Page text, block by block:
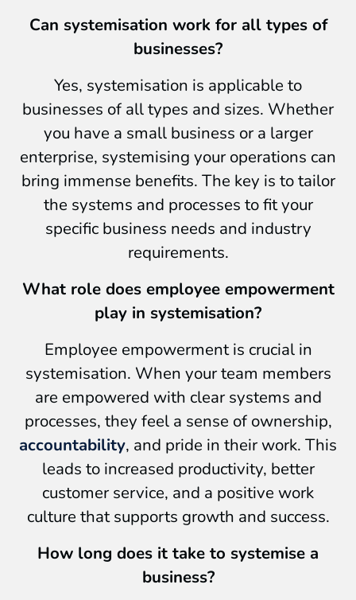
Can systemisation work for all types of
businesses?
Yes, systemisation is applicable to
businesses of all types and sizes. Whether
you have a small business or a larger
enterprise, systemising your operations can
bring immense benefits. The key is to tailor
the systems and processes to fit your
specific business needs and industry
requirements.
What role does employee empowerment
play in systemisation?
Employee empowerment is crucial in
systemisation. When your team members
are empowered with clear systems and
processes, they feel a sense of ownership,
accountability, and pride in their work. This
leads to increased productivity, better
customer service, and a positive work
culture that supports growth and success.
How long does it take to systemise a
business?